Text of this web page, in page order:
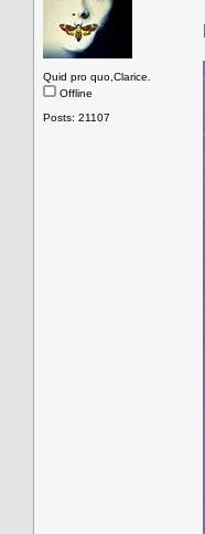
Quid pro quo,Clarice.
Offline
Posts: 21107